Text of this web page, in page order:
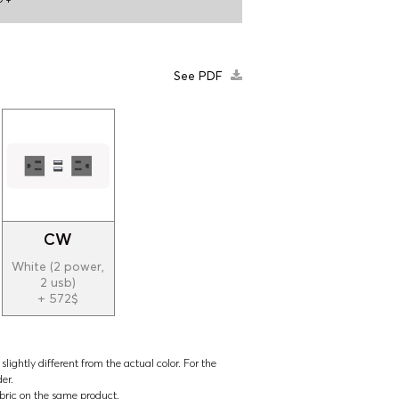
See PDF
CW
White (2 power,
2 usb)
+ 572$
different from the actual color. For the
on the same product.